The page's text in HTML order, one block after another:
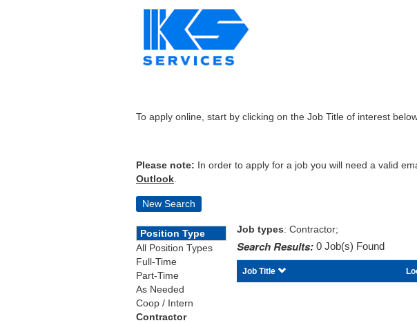
To apply online, start by clicking on the Job Title of interest
Please note: In order to apply for a job you will need a valid
Outlook
New Search
Position Type
All Position Types
Full-Time
Part-Time
As Needed
Coop / Intern
Contractor
Job types: Contractor;
Search Results: 0 Job(s) Found
Job Title